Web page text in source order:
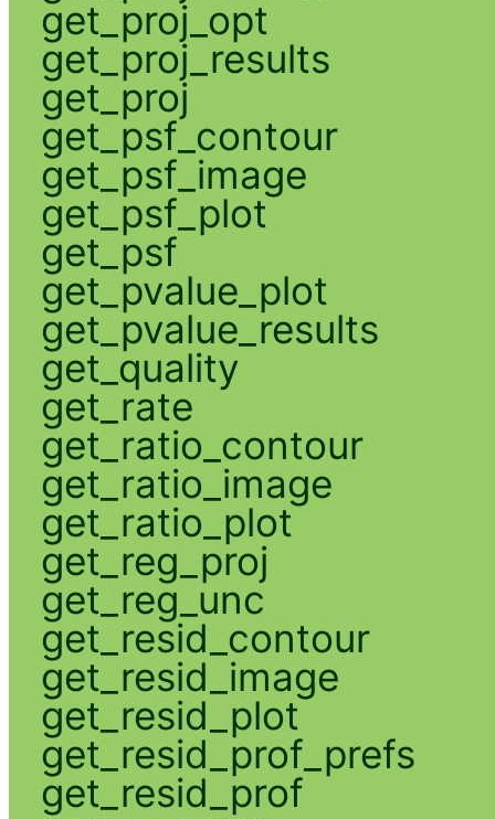
get_proj_opt
get_proj_results
get_proj
get_psf_contour
get_psf_image
get_psf_plot
get_psf
get_pvalue_plot
get_pvalue_results
get_quality
get_rate
get_ratio_contour
get_ratio_image
get_ratio_plot
get_reg_proj
get_reg_unc
get_resid_contour
get_resid_image
get_resid_plot
get_resid_prof_prefs
get_resid_prof